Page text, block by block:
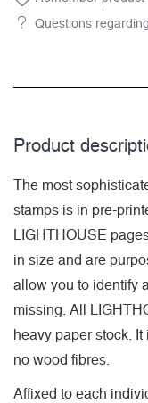
Questions
Product
The most
stamps is in pre-
LIGHTHOUSE
in size and are
allow you to identify
missing. All
heavy paper stock.
no wood fibres.
Affixed to each